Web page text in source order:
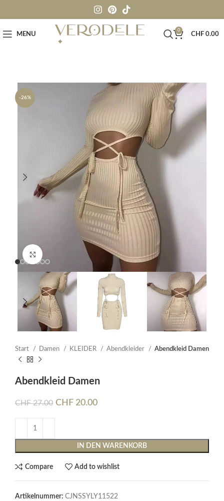
MENU
0
CHF 0.00
-26%
Start Damen KLEIDER Abendkleider Abendkleid Damen
Abendkleid Damen
CHF27.00 CHF 20.00
IN DEN WARENKORB
Compare Add to wishlist
Artikelnummer: CJNSSYLY11522